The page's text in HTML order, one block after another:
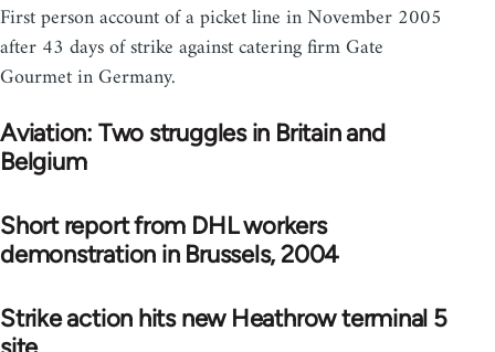
First person account of a picket line in November 2005
after 43 days of strike against catering firm Gate
Gourmet in Germany.
Aviation: Two struggles in Britain and
Belgium
Short report from DHL workers
demonstration in Brussels, 2004
Strike action hits new Heathrow terminal 5